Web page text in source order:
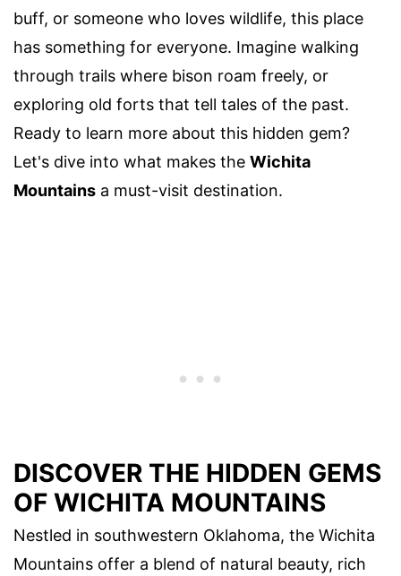
buff, or someone who loves wildlife, this place
has something for everyone. Imagine walking
through trails where bison roam freely, or
exploring old forts that tell tales of the past.
Ready to learn more about this hidden gem?
Let's dive into what makes the Wichita
Mountains a must-visit destination.
DISCOVER THE HIDDEN GEMS
OF WICHITA MOUNTAINS
Nestled in southwestern Oklahoma, the Wichita
Mountains offer a blend of natural beauty, rich